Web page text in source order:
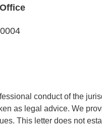
conduct of the
as legal advice. We
This letter does not